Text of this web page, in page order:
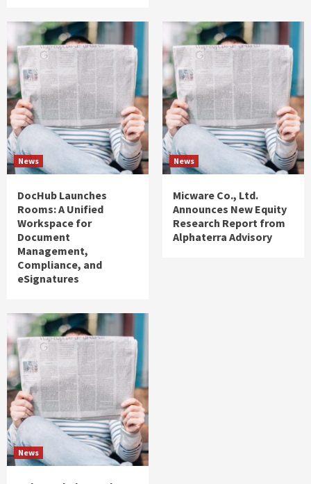
News
DocHub Launches
Rooms: A Unified
Workspace for
Document
Management,
Compliance, and
eSignatures
News
Micware Co., Ltd.
Announces New Equity
Research Report from
Alphaterra Advisory
News